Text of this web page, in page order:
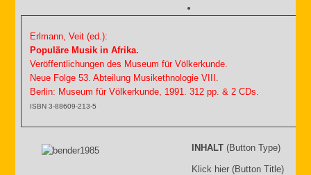
Erlmann, Veit (ed.):
Populäre Musik in Afrika.
Veröffentlichungen des Museum für Völkerkunde.
Neue Folge 53. Abteilung Musikethnologie VIII.
Berlin: Museum für Völkerkunde, 1991. 312 pp. & 2 CDs.
ISBN 3-88609-213-5
INHALT(Button Type)
Klick hier (Button Title)